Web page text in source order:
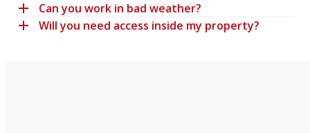
Can you work in bad weather?
Will you need access inside my property?